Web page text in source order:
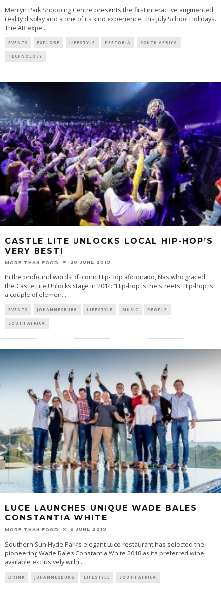
Menlyn Park Shopping Centre presents the first interactive augmented
reality display and a one of its kind experience, this July School Holidays.
The AR expe...
EVENTS EXPLORE LIFESTYLE PRETORIA SOUTH AFRICA
TECHNOLOGY
CASTLE LITE UNLOCKS LOCAL HIP-HOP’S
VERY BEST!
MORE THAN FOOD 20 JUNE 2019
In the profound words of iconic Hip-Hop aficionado, Nas who graced
the Castle Lite Unlocks stage in 2014: “Hip-hop is the streets. Hip-hop is
a couple of elemen...
EVENTS JOHANNESBURG LIFESTYLE MUSIC PEOPLE
SOUTH AFRICA
LUCE LAUNCHES UNIQUE WADE BALES
CONSTANTIA WHITE
MORE THAN FOOD 8 JUNE 2019
Southern Sun Hyde Park’s elegant Luce restaurant has selected the
pioneering Wade Bales Constantia White 2018 as its preferred wine,
available exclusively withi...
DRINK JOHANNESBURG LIFESTYLE SOUTH AFRICA